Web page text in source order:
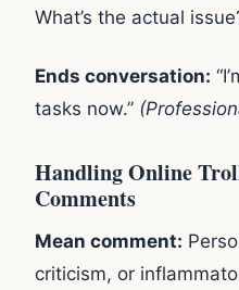
What’s the actual
Ends conversation:
tasks now.”
Handling Online
Comments
Mean comment:
criticism, or